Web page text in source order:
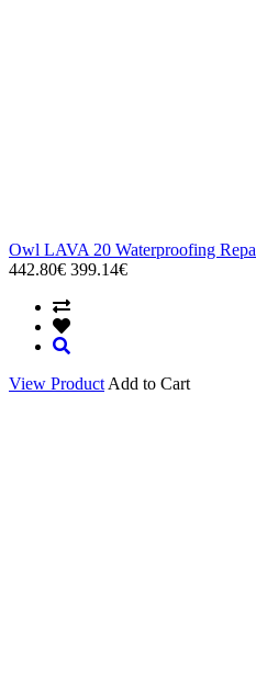
Owl LAVA 20 Waterproofing
442.80€ 399.14€
View Product Add to Cart